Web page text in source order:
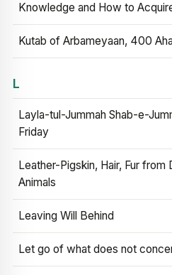
Knowledge and How to
Kutab of Arbameyaan, 400
L
Layla-tul-Jummah Shab-e-
Friday
Leather-Pigskin, Hair, Fur from
Animals
Leaving Will Behind
Let go of what does not